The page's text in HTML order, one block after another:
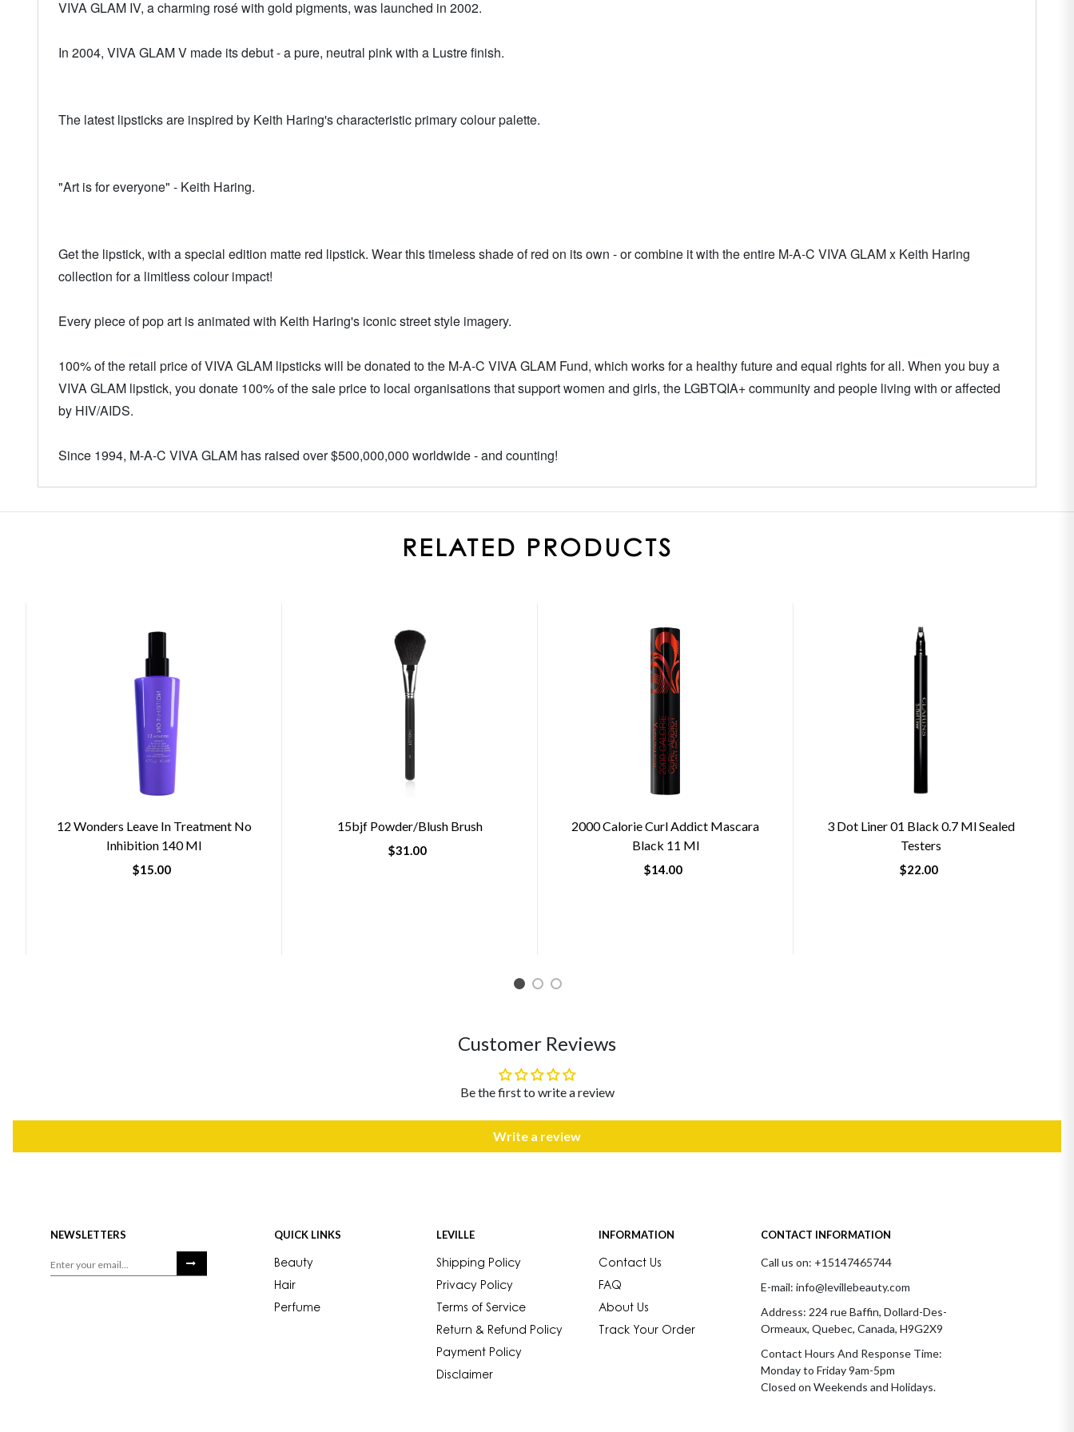
VIVA GLAM IV, a charming rosé with gold pigments, was launched in 2002.
In 2004, VIVA GLAM V made its debut - a pure, neutral pink with a Lustre finish.
The latest lipsticks are inspired by Keith Haring's characteristic primary colour palette.
"Art is for everyone" - Keith Haring.
Get the lipstick, with a special edition matte red lipstick. Wear this timeless shade of red on its own - or combine it with the entire M-A-C VIVA GLAM x Keith Haring
collection for a limitless colour impact!
Every piece of pop art is animated with Keith Haring's iconic street style imagery.
100% of the retail price of VIVA GLAM lipsticks will be donated to the M-A-C VIVA GLAM Fund, which works for a healthy future and equal rights for all. When you buy a
VIVA GLAM lipstick, you donate 100% of the sale price to local organisations that support women and girls, the LGBTQIA+ community and people living with or affected
by HIV/AIDS.
Since 1994, M-A-C VIVA GLAM has raised over $500,000,000 worldwide - and counting!
RELATED PRODUCTS
12 Wonders Leave In Treatment No
Inhibition 140 Ml
$15.00
15bjf Powder/blush Brush
$31.00
2000 Calorie Curl Addict Mascara
Black 11 Ml
$14.00
3 Dot Liner 01 Black 0.7 Ml Sealed
Testers
$22.00
1 2 3
Customer Reviews
Be the first to write a review
Write a review
NEWSLETTERS QUICK LINKS
Beauty
Hair
Perfume
LEVILLE
Shipping Policy
Privacy Policy
Terms of Service
Return & Refund Policy
Payment Policy
Disclaimer
INFORMATION
Contact Us
FAQ
About Us
Track Your Order
CONTACT INFORMATION
Call us on: +15147465744
E-mail: info@levillebeauty.com
Address: 224 rue Baffin, Dollard-Des-
Ormeaux, Quebec, Canada, H9G2X9
Contact Hours And Response Time:
Monday to Friday 9am-5pm
Closed on Weekends and Holidays.